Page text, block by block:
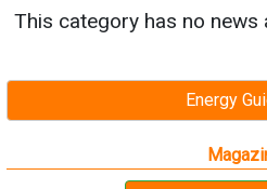
Energy
This category has no news